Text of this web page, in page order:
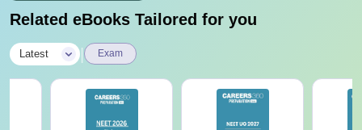
Related eBooks Tailored for you
Latest | Exam